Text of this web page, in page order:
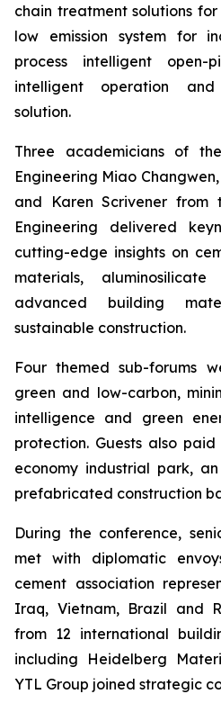
chain treatment solutions
low emission system for
process intelligent
intelligent operation and
solution.
Three academicians of
Engineering Miao
and Karen Scrivener from
Engineering delivered
cutting-edge insights on
materials, aluminosilicate
advanced building
sustainable construction.
Four themed sub-forums
green and low-carbon,
intelligence and green
protection. Guests also
economy industrial park,
prefabricated construction
During the conference,
met with diplomatic
cement association
Iraq, Vietnam, Brazil and
from 12 international
including Heidelberg
YTL Group joined strategic